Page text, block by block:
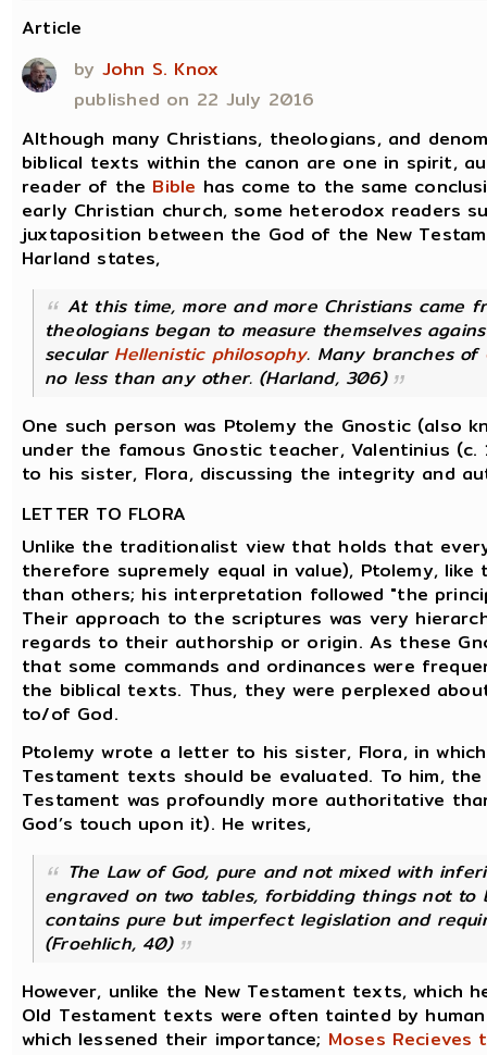
Article
by John S. Knox
published on 22 July 2016
Although many Christians, theologians, and
biblical texts within the canon are one in spirit,
reader of the Bible has come to the same
early Christian church, some heterodox readers
juxtaposition between the God of the New
Harland states,
At this time, more and more Christians came
theologians began to measure themselves
secular Hellenistic philosophy. Many branches of
no less than any other. (Harland, 306)
One such person was Ptolemy the Gnostic (also
under the famous Gnostic teacher, Valentinius
to his sister, Flora, discussing the integrity and
LETTER TO FLORA
Unlike the traditionalist view that holds that
therefore supremely equal in value), Ptolemy,
than others; his interpretation followed "the
Their approach to the scriptures was very
regards to their authorship or origin. As these
that some commands and ordinances were
the biblical texts. Thus, they were perplexed
to/of God.
Ptolemy wrote a letter to his sister, Flora, in
Testament texts should be evaluated. To him,
Testament was profoundly more authoritative
God’s touch upon it). He writes,
The Law of God, pure and not mixed with
engraved on two tables, forbidding things not
contains pure but imperfect legislation and
(Froehlich, 40)
However, unlike the New Testament texts, which
Old Testament texts were often tainted by
which lessened their importance; Moses Recieves